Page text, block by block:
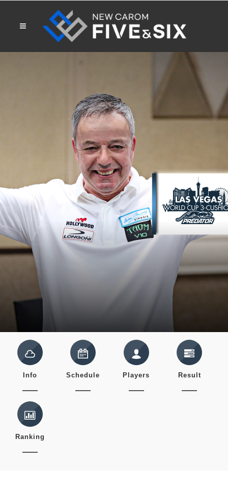
Info Schedule Players Result
Ranking